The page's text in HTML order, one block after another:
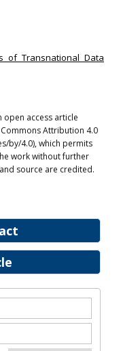
of Transnational Data
open access article
Attribution 4.0
by/4.0), which permits
work without further
source are credited.